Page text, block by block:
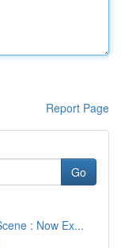
Report Page
Go
: Now Ex...